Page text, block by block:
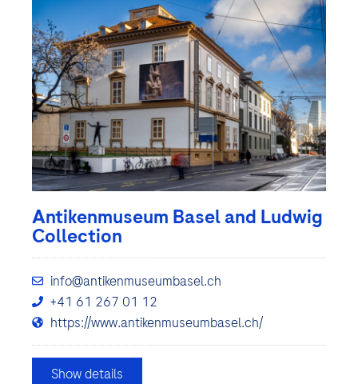
Antikenmuseum Basel and Ludwig
Collection
info@antikenmuseumbasel.ch
+41 61 267 01 12
https://www.antikenmuseumbasel.ch/
Show details